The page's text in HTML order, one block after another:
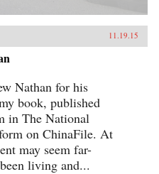
11.19.15
Nathan for his
book, published
in The National
on ChinaFile. At
may seem far-
living and...